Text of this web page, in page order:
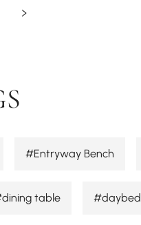
#Entryway Bench
table #daybed